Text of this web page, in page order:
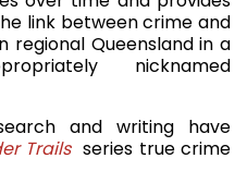
link between crime and
regional Queensland in a
nicknamed
and writing have
Trails series true crime